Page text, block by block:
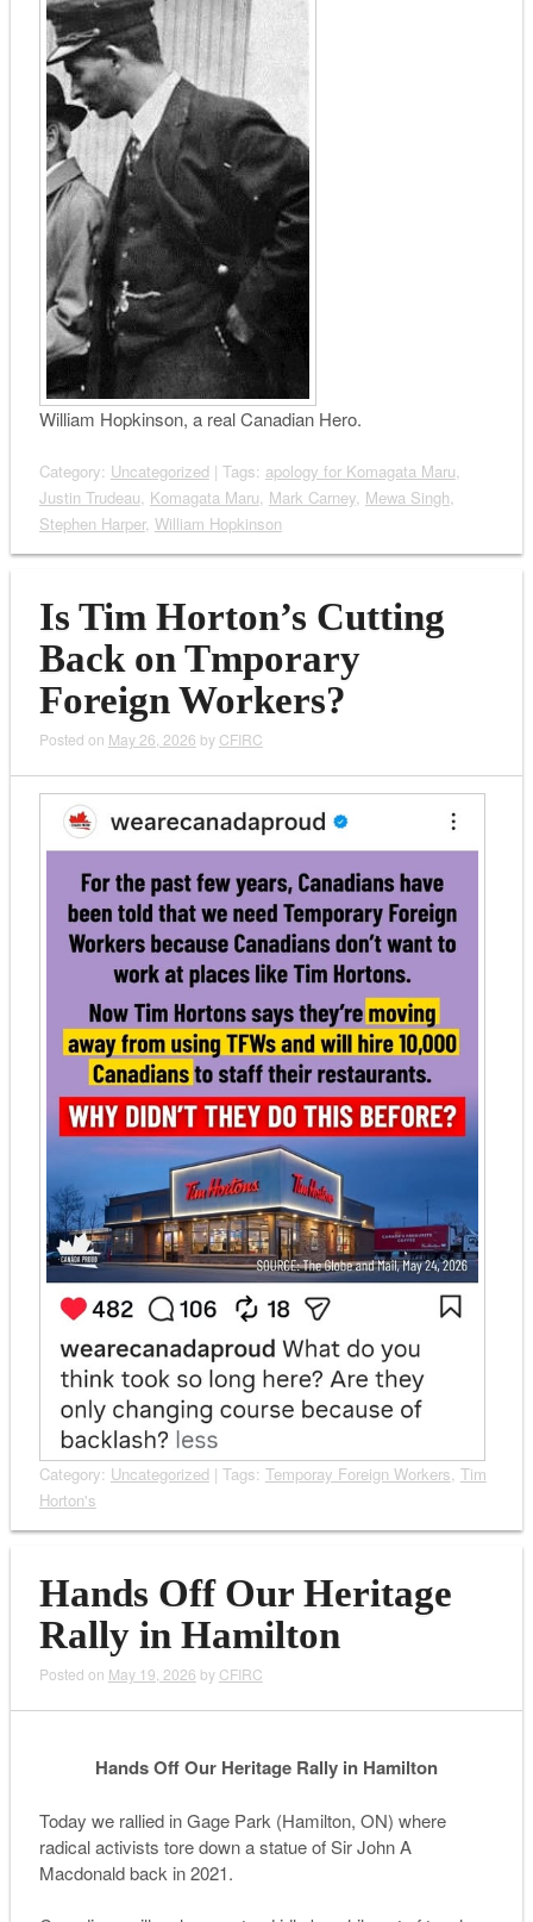
William Hopkinson, a real Canadian Hero.
Category: Uncategorized| Tags: apology for Komagata Maru,
Justin Trudeau, Komagata Maru, Mark Carney, Mewa Singh,
Stephen Harper, William Hopkinson
Is Tim Horton’s Cutting
Back on Tmporary
Foreign Workers?
Posted on May 26, 2026 by CFIRC
Category: Uncategorized| Tags: Temporay Foreign Workers, Tim
Horton's
Hands Off Our Heritage
Rally in Hamilton
Posted on May 19, 2026 by CFIRC
Hands Off Our Heritage Rally in Hamilton
Today we rallied in Gage Park (Hamilton, ON) where
radical activists tore down a statue of Sir John A
Macdonald back in 2021.